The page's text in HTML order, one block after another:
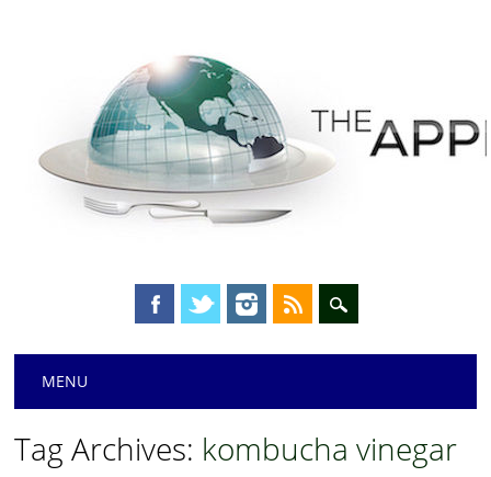
Main menu
MENU
Tag Archives: kombucha vinegar